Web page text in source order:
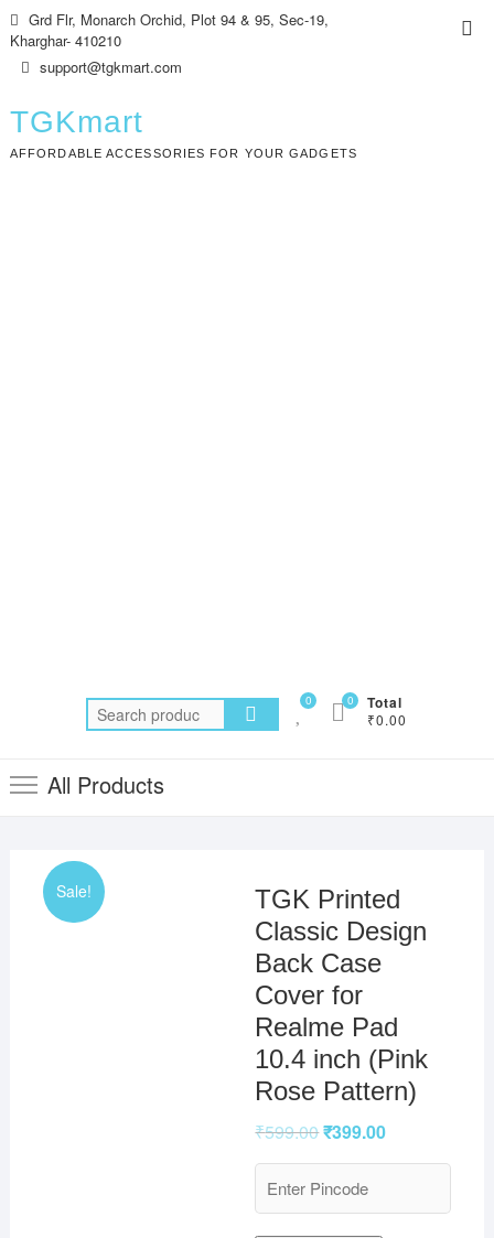
Skip
to
content
Grd Flr, Monarch Orchid, Plot 94 & 95, Sec-19,
Kharghar- 410210
support@tgkmart.com
TGKmart
AFFORDABLE ACCESSORIES FOR YOUR GADGETS
Search
for:
0 Total
₹0.00
0
All Products
Sale!
TGK Printed
Classic Design
Back Case
Cover for
Realme Pad
10.4 inch (Pink
Rose Pattern)
₹599.00₹399.00